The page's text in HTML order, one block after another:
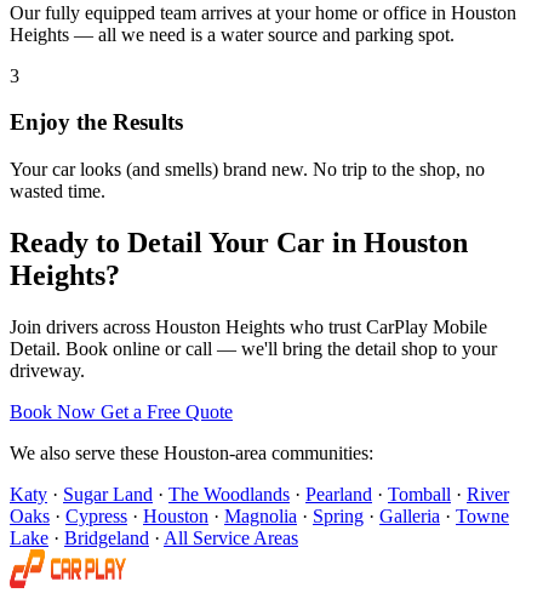
Our fully equipped team arrives at your home or office in Houston
Heights — all we need is a water source and parking spot.
3
Enjoy the Results
Your car looks (and smells) brand new. No trip to the shop, no
wasted time.
Ready to Detail Your Car in Houston
Heights?
Join drivers across Houston Heights who trust CarPlay Mobile
Detail. Book online or call — we'll bring the detail shop to your
driveway.
Book Now Get a Free Quote
We also serve these Houston-area communities:
Katy · Sugar Land · The Woodlands · Pearland · Tomball · River
Oaks · Cypress · Houston · Magnolia · Spring · Galleria · Towne
Lake · Bridgeland · All Service Areas